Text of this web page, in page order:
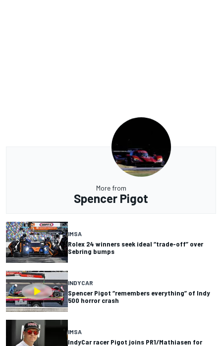
More from
Spencer Pigot
IMSA
Rolex 24 winners seek ideal “trade-off” over
Sebring bumps
INDYCAR
Spencer Pigot “remembers everything” of Indy
500 horror crash
IMSA
IndyCar racer Pigot joins PR1/Mathiasen for